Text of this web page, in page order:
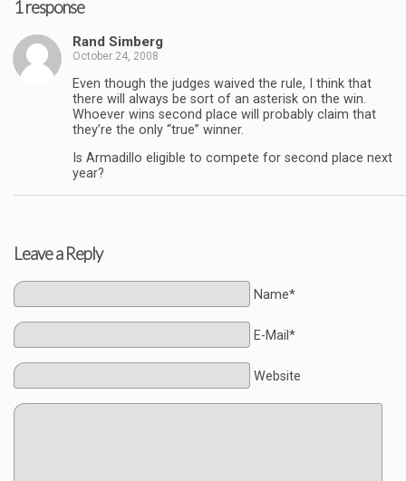
1 response
Rand Simberg
October 24, 2008
Even though the judges waived the rule, I think that
there will always be sort of an asterisk on the win.
Whoever wins second place will probably claim that
they’re the only “true” winner.
Is Armadillo eligible to compete for second place next
year?
Leave a Reply
Name*
E-Mail*
Website